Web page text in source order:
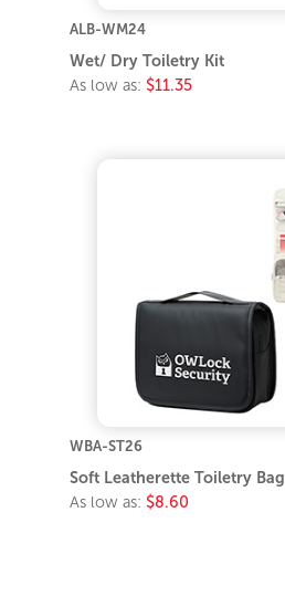
ALB-WM24
Wet/ Dry Toiletry Kit
As low as: $11.35
WBA-ST26
Soft Leatherette Toiletry Bag
As low as: $8.60